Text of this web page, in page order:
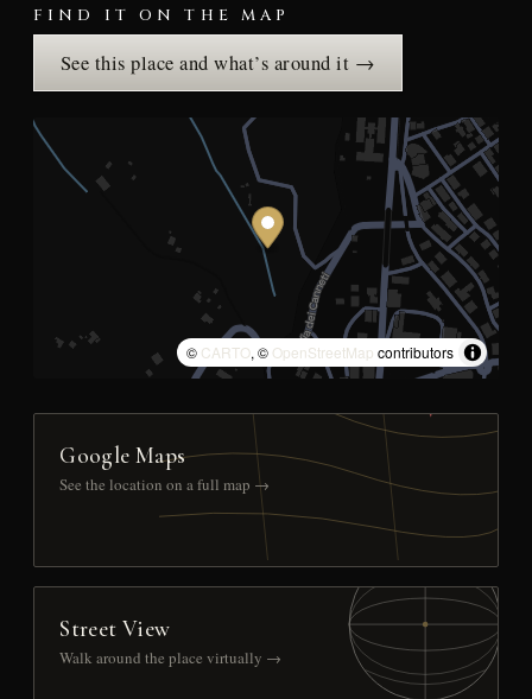
FIND IT ON THE MAP
See this place and what’s around it →
© CARTO, © OpenStreetMap contributors
Google Maps
See the location on a full map →
Street View
Walk around the place virtually →